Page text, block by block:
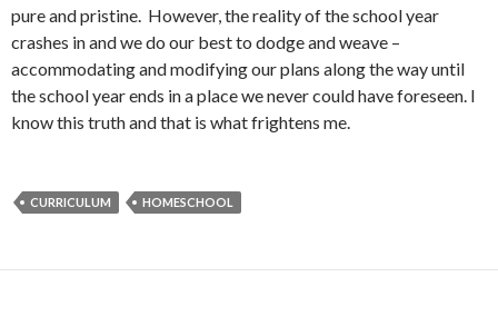
pure and pristine. However, the reality of the school year
crashes in and we do our best to dodge and weave –
accommodating and modifying our plans along the way until
the school year ends in a place we never could have foreseen. I
know this truth and that is what frightens me.
CURRICULUM HOMESCHOOL